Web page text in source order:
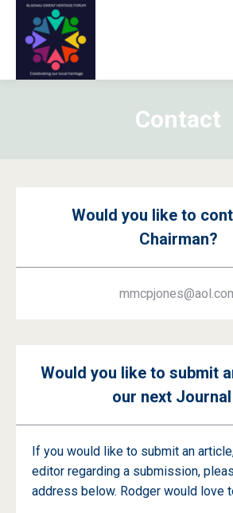
Contact
Would you like to
Chairman?
Would you like to submit
our next
If you would like to submit an
editor regarding a submission,
address below. Rodger would love